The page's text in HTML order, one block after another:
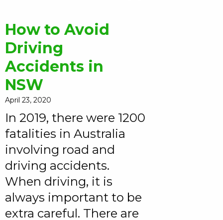
How to Avoid
Driving
Accidents in
NSW
April 23, 2020
In 2019, there were 1200
fatalities in Australia
involving road and
driving accidents.
When driving, it is
always important to be
extra careful. There are